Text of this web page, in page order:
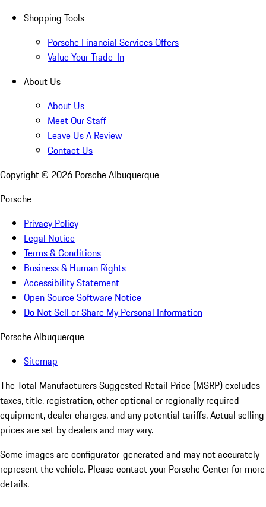
Shopping Tools
Porsche Financial Services Offers
Value Your Trade-In
About Us
About Us
Meet Our Staff
Leave Us A Review
Contact Us
Copyright © 2026 Porsche Albuquerque
Porsche
Privacy Policy
Legal Notice
Terms & Conditions
Business & Human Rights
Accessibility Statement
Open Source Software Notice
Do Not Sell or Share My Personal Information
Porsche Albuquerque
Sitemap
The Total Manufacturers Suggested Retail Price (MSRP) excludes
taxes, title, registration, other optional or regionally required
equipment, dealer charges, and any potential tariffs. Actual selling
prices are set by dealers and may vary.
Some images are configurator-generated and may not accurately
represent the vehicle. Please contact your Porsche Center for more
details.